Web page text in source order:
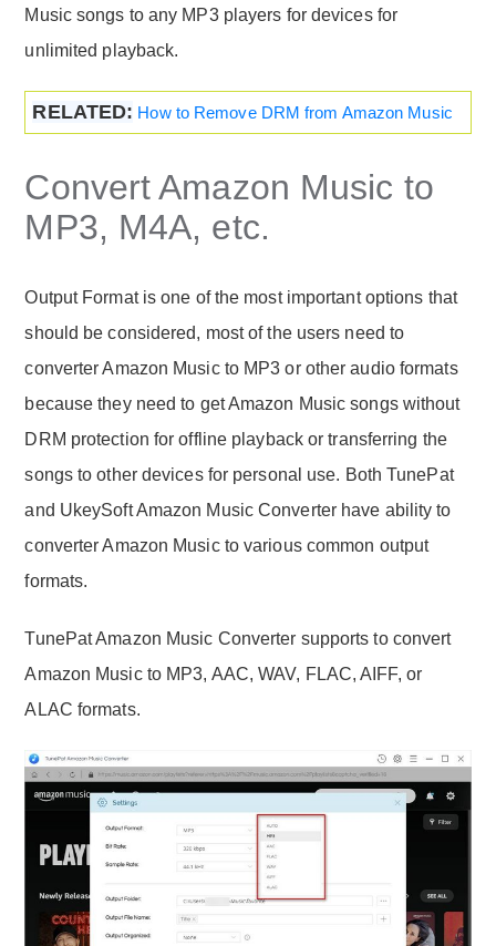
Music songs to any MP3 players for devices for
unlimited playback.
RELATED: How to Remove DRM from Amazon Music
Convert Amazon Music to
MP3, M4A, etc.
Output Format is one of the most important options that
should be considered, most of the users need to
converter Amazon Music to MP3 or other audio formats
because they need to get Amazon Music songs without
DRM protection for offline playback or transferring the
songs to other devices for personal use. Both TunePat
and UkeySoft Amazon Music Converter have ability to
converter Amazon Music to various common output
formats.
TunePat Amazon Music Converter supports to convert
Amazon Music to MP3, AAC, WAV, FLAC, AIFF, or
ALAC formats.